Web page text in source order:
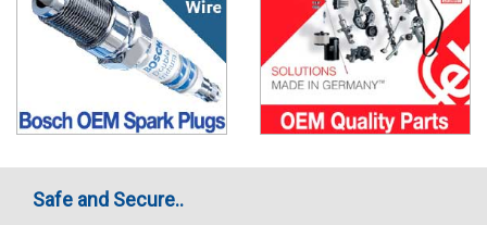
Safe and Secure..